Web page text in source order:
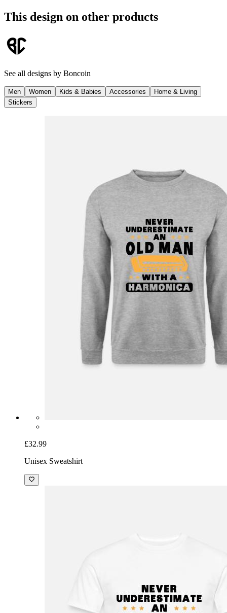
This design on other products
See all designs by Boncoin
Men Women Kids & Babies Accessories
Home & Living
Stickers
£32.99
Unisex Sweatshirt